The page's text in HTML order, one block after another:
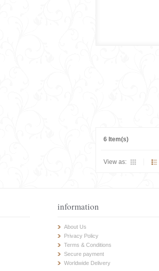
6 Item(s)
View as:
information
About Us
Privacy Policy
Terms & Conditions
Secure payment
Worldwide Delivery